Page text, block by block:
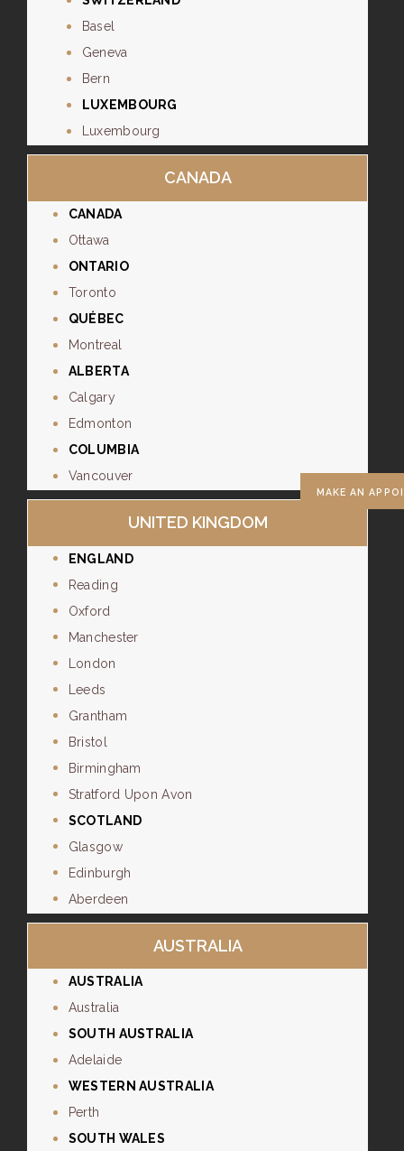
MAKE AN
Basel
Geneva
Bern
LUXEMBOURG
Luxembourg
CANADA
CANADA
Ottawa
ONTARIO
Toronto
QUÉBEC
Montreal
ALBERTA
Calgary
Edmonton
COLUMBIA
Vancouver
UNITED KINGDOM
ENGLAND
Reading
Oxford
Manchester
London
Leeds
Grantham
Bristol
Birmingham
Stratford Upon Avon
SCOTLAND
Glasgow
Edinburgh
Aberdeen
AUSTRALIA
AUSTRALIA
Australia
SOUTH AUSTRALIA
Adelaide
WESTERN AUSTRALIA
Perth
SOUTH WALES